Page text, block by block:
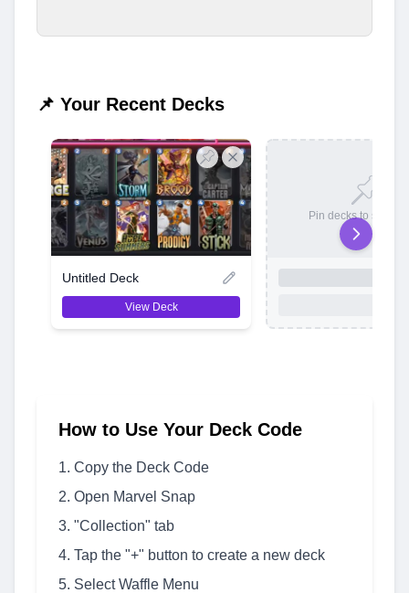
📌 Your Recent Decks
Untitled Deck
View Deck
Pin decks to save
How to Use Your Deck Code
Copy the Deck Code
Open Marvel Snap
"Collection" tab
Tap the "+" button to create a new deck
Select Waffle Menu